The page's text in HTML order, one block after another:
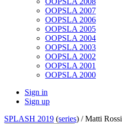
OOPSLA 2007
OOPSLA 2006
OOPSLA 2005
OOPSLA 2004
OOPSLA 2003
OOPSLA 2002
OOPSLA 2001
OOPSLA 2000
Sign in
Sign up
SPLASH 2019 (series) /Matti Rossi